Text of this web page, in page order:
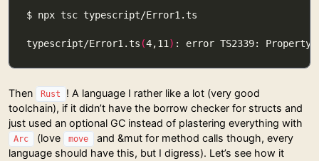
typescript/Error1.ts (4,11 ) : error TS2339: Property
Then Rust
! A language I rather like a lot (very good
toolchain), if it didn’t have the borrow checker for structs and
just used an optional GC instead of plastering everything with
Arc (love move
and &mut for method calls though, every
language should have this, but I digress). Let’s see how it